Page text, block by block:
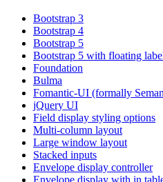
Bootstrap 3
Bootstrap 4
Bootstrap 5
Bootstrap 5 with floating
Foundation
Bulma
Fomantic-UI (formally
jQuery UI
Field display styling options
Multi-column layout
Large window layout
Stacked inputs
Envelope display controller